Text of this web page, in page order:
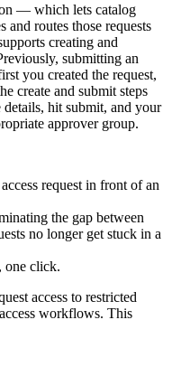
— which lets catalog
and routes those requests
creating and
submitting an
you created the request,
create and submit steps
hit submit, and your
approver group.
request in front of an
the gap between
no longer get stuck in a
one click.
access to restricted
workflows. This